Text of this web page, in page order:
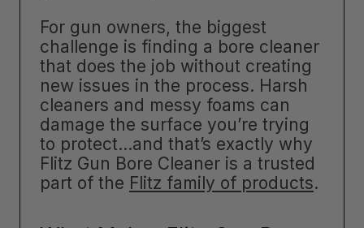
For gun owners, the biggest
challenge is finding a bore cleaner
that does the job without creating
new issues in the process. Harsh
cleaners and messy foams can
damage the surface you’re trying
to protect…and that’s exactly why
Flitz Gun Bore Cleaner is a trusted
part of the Flitz family of products.